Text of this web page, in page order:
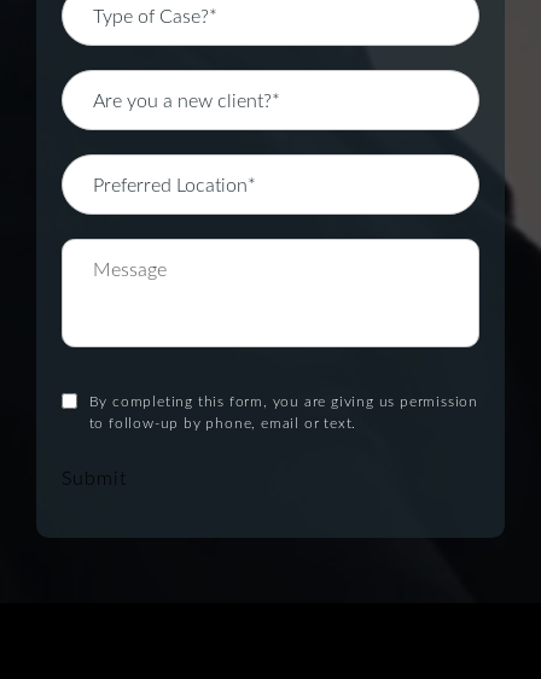
By completing this form, you are giving us permission
to follow-up by phone, email or text.
Submit